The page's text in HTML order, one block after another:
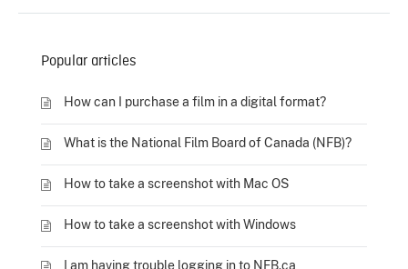
Popular articles
How can I purchase a film in a digital format?
What is the National Film Board of Canada (NFB)?
How to take a screenshot with Mac OS
How to take a screenshot with Windows
I am having trouble logging in to NFB.ca